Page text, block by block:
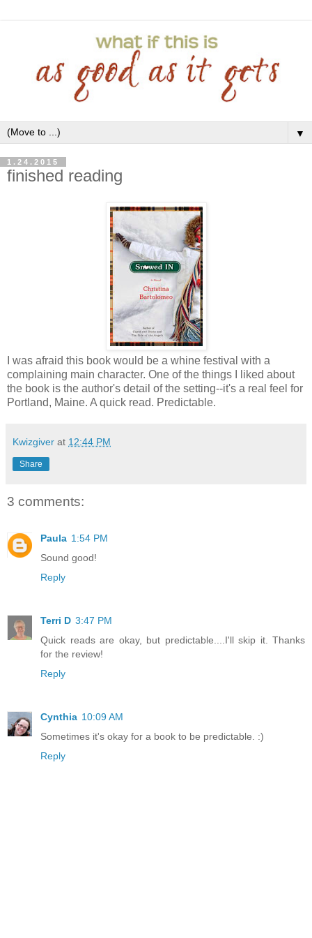
▼
1.24.2015
finished reading
I was afraid this book would be a whine festival with a
complaining main character. One of the things I liked about
the book is the author's detail of the setting--it's a real feel for
Portland, Maine. A quick read. Predictable.
Kwizgiver at 12:44 PM
Share
3 comments:
Paula 1:54 PM
Sound good!
Reply
Terri D 3:47 PM
Quick reads are okay, but predictable....I'll skip it. Thanks
for the review!
Reply
Cynthia 10:09 AM
Sometimes it's okay for a book to be predictable. :)
Reply